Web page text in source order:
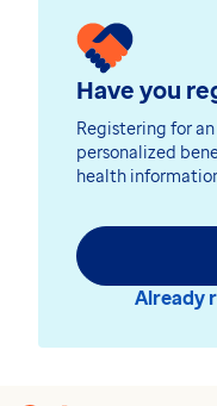
Have you
Registering for
personalized
health
Already